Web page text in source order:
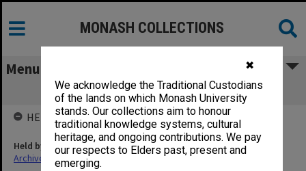
✖
We acknowledge the Traditional Custodians
of the lands on which Monash University
stands. Our collections aim to honour
traditional knowledge systems, cultural
heritage, and ongoing contributions. We pay
our respects to Elders past, present and
emerging.
MONASH COLLECTIONS
Menu
Equal Opportunity
HELD BY
Held by
Archives